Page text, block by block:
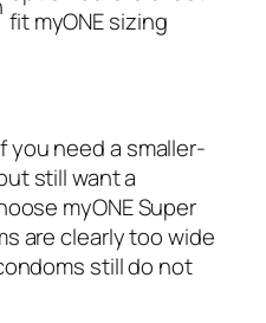
fit myONE sizing
you need a smaller-
still want a
myONE Super
are clearly too wide
still do not